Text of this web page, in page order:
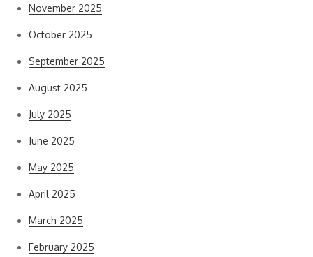
November 2025
October 2025
September 2025
August 2025
July 2025
June 2025
May 2025
April 2025
March 2025
February 2025